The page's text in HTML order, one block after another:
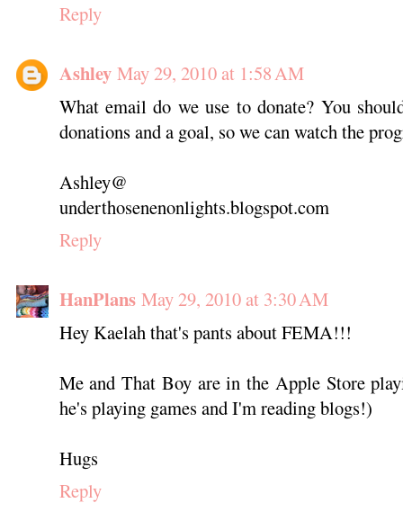
Reply
Ashley May 29, 2010 at 1:58 AM
What email do we use to donate? You
donations and a goal, so we can watch the
Ashley@
underthosenenonlights.blogspot.com
Reply
HanPlans May 29, 2010 at 3:30 AM
Hey Kaelah that's pants about FEMA!!!
Me and That Boy are in the Apple Store
he's playing games and I'm reading blogs!)
Hugs
Reply